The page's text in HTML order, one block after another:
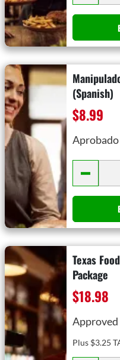
(Spanish)
$8.99
Texas
Package
$18.98
Approved
Plus $3.25